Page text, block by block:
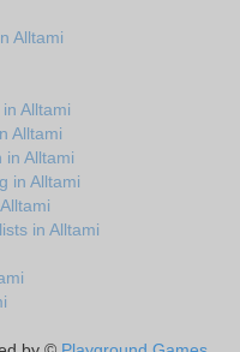
Alltami
Alltami
Alltami
in Alltami
in Alltami
in Alltami